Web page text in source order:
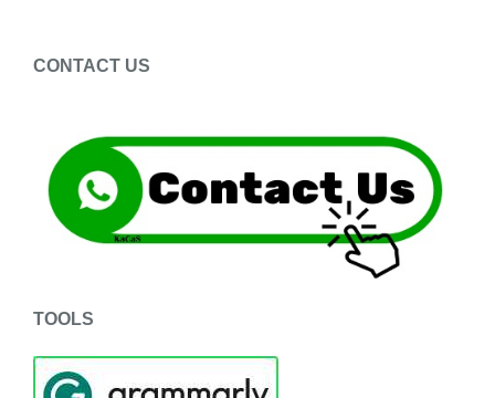
CONTACT US
TOOLS